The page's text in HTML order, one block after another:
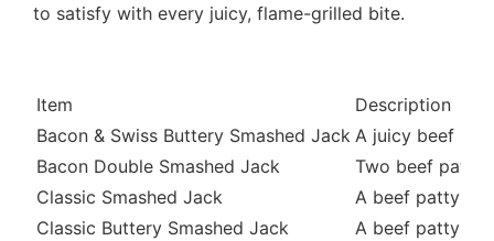
to satisfy with every juicy, flame-grilled bite.
Item
Description
Bacon & Swiss Buttery Smashed Jack A juicy beef
Bacon Double Smashed Jack
Two beef
Classic Smashed Jack
A beef patty
Classic Buttery Smashed Jack
A beef patty